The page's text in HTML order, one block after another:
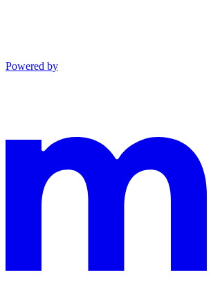
Powered by